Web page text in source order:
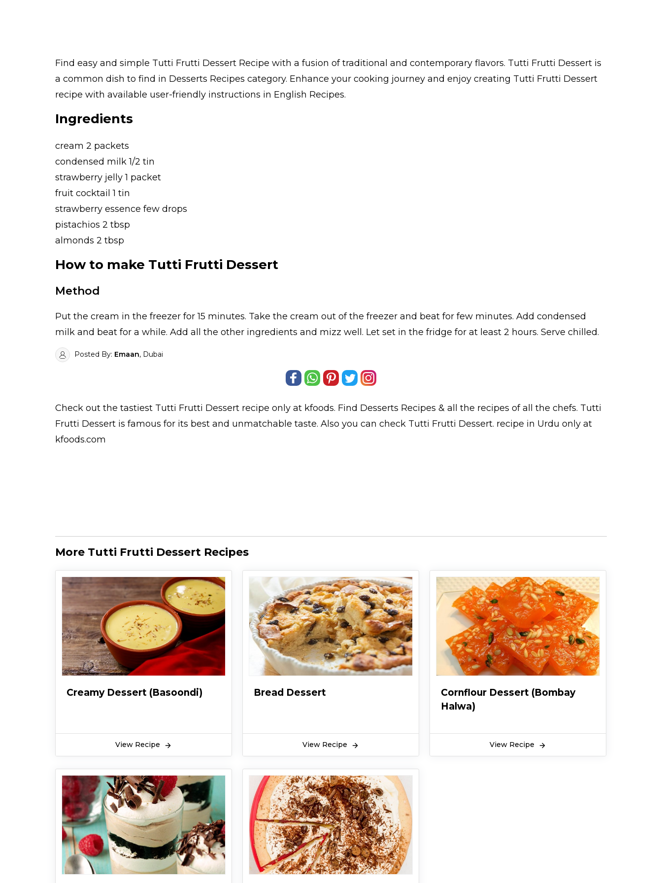
Find easy and simple Tutti Frutti Dessert Recipe with a fusion of traditional and contemporary flavors. Tutti Frutti Dessert is
a common dish to find in Desserts Recipes category. Enhance your cooking journey and enjoy creating Tutti Frutti Dessert
recipe with available user-friendly instructions in English Recipes.
Ingredients
cream 2 packets
condensed milk 1/2 tin
strawberry jelly 1 packet
fruit cocktail 1 tin
strawberry essence few drops
pistachios 2 tbsp
almonds 2 tbsp
How to make Tutti Frutti Dessert
Method
Put the cream in the freezer for 15 minutes. Take the cream out of the freezer and beat for few minutes. Add condensed
milk and beat for a while. Add all the other ingredients and mizz well. Let set in the fridge for at least 2 hours. Serve chilled.
Posted By: Emaan, Dubai
Check out the tastiest Tutti Frutti Dessert recipe only at kfoods. Find Desserts Recipes & all the recipes of all the chefs. Tutti
Frutti Dessert is famous for its best and unmatchable taste. Also you can check Tutti Frutti Dessert. recipe in Urdu only at
kfoods.com
More Tutti Frutti Dessert Recipes
Creamy Dessert (Basoondi)
View Recipe
Bread Dessert
View Recipe
Cornflour Dessert (Bombay
Halwa)
View Recipe